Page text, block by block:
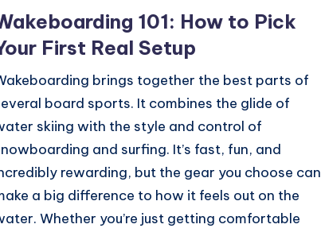
101: How to Pick
First Real Setup
brings together the best parts of
board sports. It combines the glide of
skiing with the style and control of
and surfing. It’s fast, fun, and
rewarding, but the gear you choose can
a big difference to how it feels out on the
Whether you’re just getting comfortable